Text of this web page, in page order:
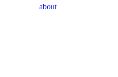
about